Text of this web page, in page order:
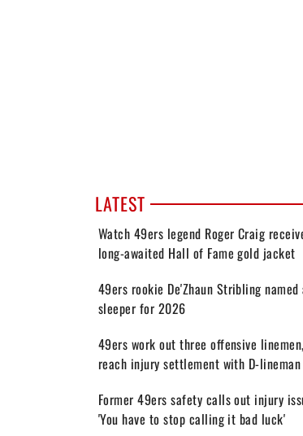
LATEST
Watch 49ers legend Roger Craig
long-awaited Hall of Fame gold jacket
49ers rookie De'Zhaun Stribling named
sleeper for 2026
49ers work out three offensive linemen,
reach injury settlement with D-lineman
Former 49ers safety calls out injury
'You have to stop calling it bad luck'